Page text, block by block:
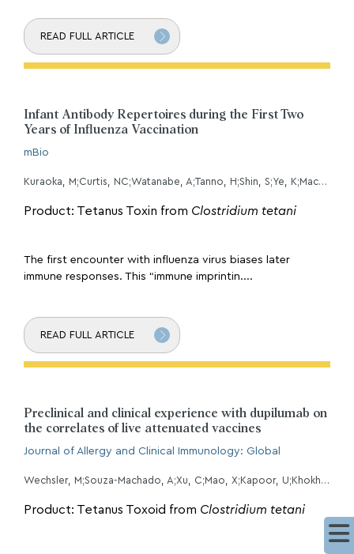
READ FULL ARTICLE
Infant Antibody Repertoires during the First Two
Years of Influenza Vaccination
mBio
Kuraoka, M;Curtis, NC;Watanabe, A;Tanno, H;Shin, S;Ye, K;Macdonald, E;Lavidor, O;Kong, S;Von Holle, T;Windsor, I;Ippolito, GC;Georgiou, G;Walter, EB;Kelsoe, G;Harrison, SC;Moody, MA;Bajic, G;Lee, J;
Product: Tetanus Toxin from Clostridium tetani
The first encounter with influenza virus biases later
immune responses. This “immune imprintin....
READ FULL ARTICLE
Preclinical and clinical experience with dupilumab on
the correlates of live attenuated vaccines
Journal of Allergy and Clinical Immunology: Global
Wechsler, M;Souza-Machado, A;Xu, C;Mao, X;Kapoor, U;Khokhar, F;OÂMalley, J;Petro, C;Casullo, V;Mannent, L;Rowe, P;Jacob-Nara, J;Ruddy, M;Laws, E;Purcell, L;Hardin, M;
Product: Tetanus Toxoid from Clostridium tetani